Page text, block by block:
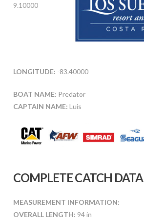
9.10000
LONGITUDE: -83.40000
BOAT NAME: Predator
CAPTAIN NAME: Luis
COMPLETE CATCH DATA
MEASUREMENT INFORMATION:
OVERALL LENGTH: 94 in